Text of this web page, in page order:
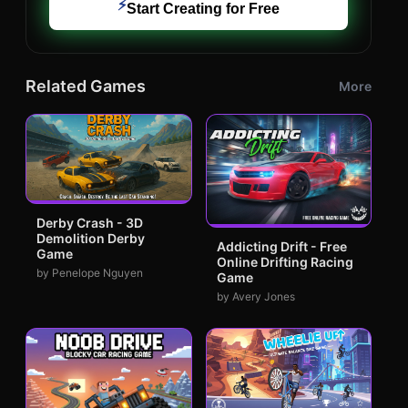
⚡Start Creating for Free
Related Games More
Derby Crash - 3D
Demolition Derby
Game
by Penelope Nguyen
Addicting Drift - Free
Online Drifting Racing
Game
by Avery Jones